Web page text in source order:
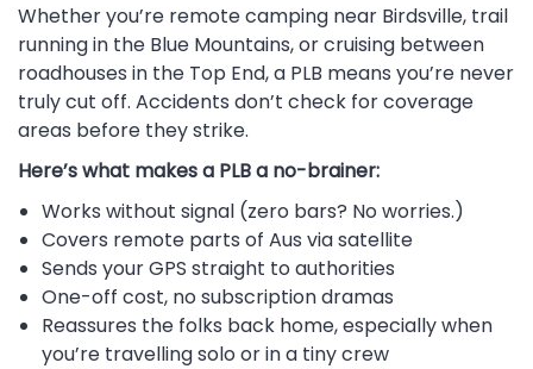
Whether you’re remote camping near Birdsville, trail
running in the Blue Mountains, or cruising between
roadhouses in the Top End, a PLB means you’re never
truly cut off. Accidents don’t check for coverage
areas before they strike.
Here’s what makes a PLB a no-brainer:
Works without signal (zero bars? No worries.)
Covers remote parts of Aus via satellite
Sends your GPS straight to authorities
One-off cost, no subscription dramas
Reassures the folks back home, especially when
you’re travelling solo or in a tiny crew